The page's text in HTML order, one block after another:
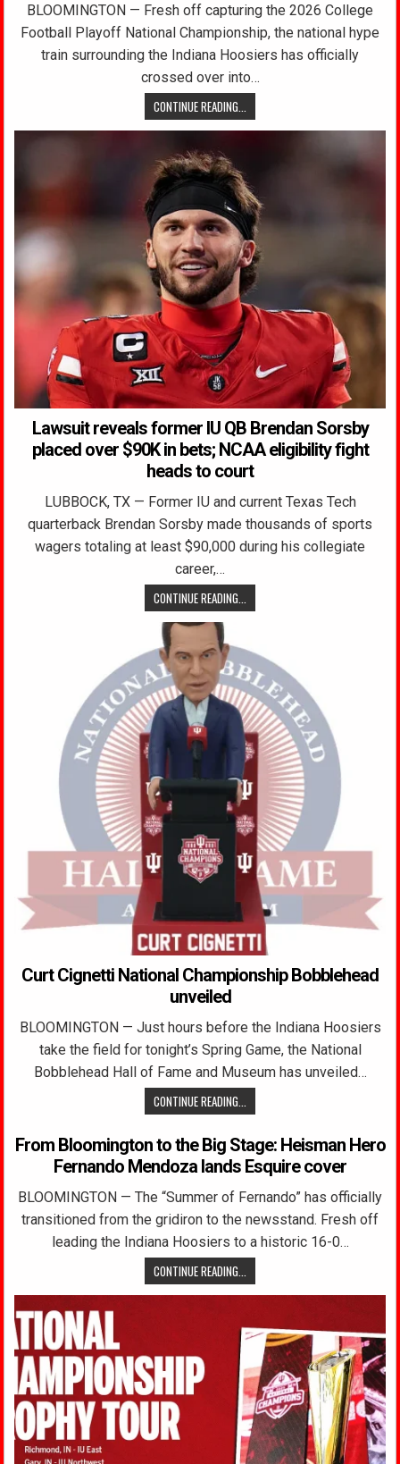
BLOOMINGTON — Fresh off capturing the 2026 College
Football Playoff National Championship, the national hype
train surrounding the Indiana Hoosiers has officially
crossed over into…
CONTINUE READING...
Lawsuit reveals former IU QB Brendan Sorsby
placed over $90K in bets; NCAA eligibility fight
heads to court
LUBBOCK, TX — Former IU and current Texas Tech
quarterback Brendan Sorsby made thousands of sports
wagers totaling at least $90,000 during his collegiate
career,…
CONTINUE READING...
Curt Cignetti National Championship Bobblehead
unveiled
BLOOMINGTON — Just hours before the Indiana Hoosiers
take the field for tonight’s Spring Game, the National
Bobblehead Hall of Fame and Museum has unveiled…
CONTINUE READING...
From Bloomington to the Big Stage: Heisman Hero
Fernando Mendoza lands Esquire cover
BLOOMINGTON — The “Summer of Fernando” has officially
transitioned from the gridiron to the newsstand. Fresh off
leading the Indiana Hoosiers to a historic 16-0…
CONTINUE READING...